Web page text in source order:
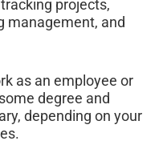
projects,
management, and
as an employee or
degree and
depending on your